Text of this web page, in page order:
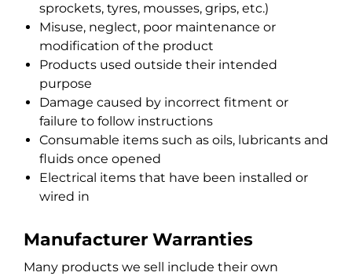
sprockets, tyres, mousses, grips, etc.)
Misuse, neglect, poor maintenance or
modification of the product
Products used outside their intended
purpose
Damage caused by incorrect fitment or
failure to follow instructions
Consumable items such as oils, lubricants and
fluids once opened
Electrical items that have been installed or
wired in
Manufacturer Warranties
Many products we sell include their own